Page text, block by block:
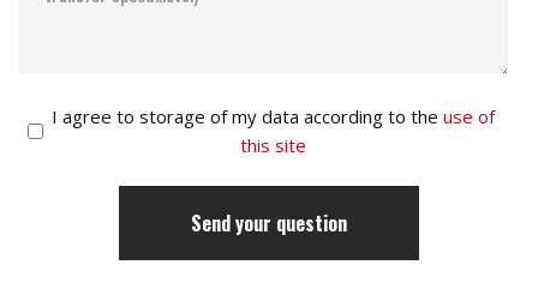
I agree to storage of my data according to the use of
this site